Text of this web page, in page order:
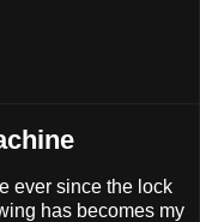
ever since the lock
has becomes my